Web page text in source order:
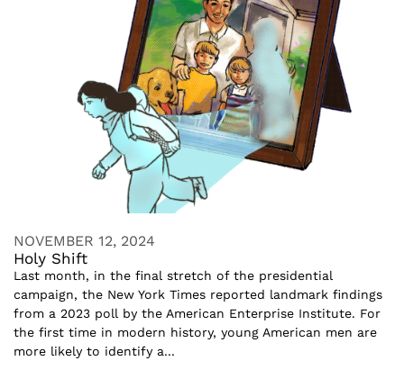
NOVEMBER 12, 2024
Holy Shift
Last month, in the final stretch of the presidential
campaign, the New York Times reported landmark findings
from a 2023 poll by the American Enterprise Institute. For
the first time in modern history, young American men are
more likely to identify a...